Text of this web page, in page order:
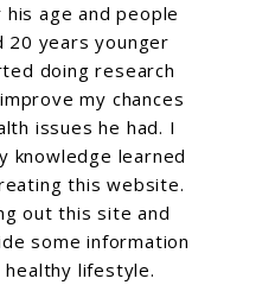
age and people
20 years younger
doing research
my chances
issues he had. I
knowledge learned
this website.
out this site and
some information
lifestyle.